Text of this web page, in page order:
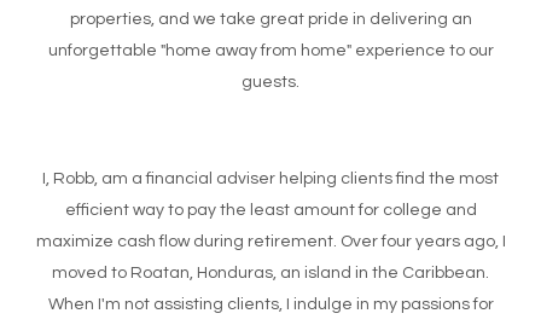
properties, and we take great pride in delivering an
unforgettable "home away from home" experience to our
guests.
I, Robb, am a financial adviser helping clients find the most
efficient way to pay the least amount for college and
maximize cash flow during retirement. Over four years ago, I
moved to Roatan, Honduras, an island in the Caribbean.
When I'm not assisting clients, I indulge in my passions for